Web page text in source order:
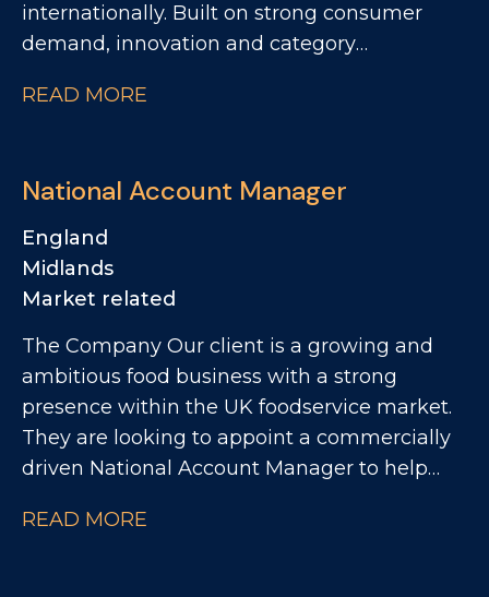
internationally. Built on strong consumer
demand, innovation and category
impressive growth and is investing heavily in
performing commercial team and play a key
role in driving growth across major retail
customers.
READ MORE
National Account Manager
England
Midlands
Market related
The Company Our client is a growing and
ambitious food business with a strong
presence within the UK foodservice market.
They are looking to appoint a commercially
driven National Account Manager to help
customers. This is an exciting opportunity for
READ MORE